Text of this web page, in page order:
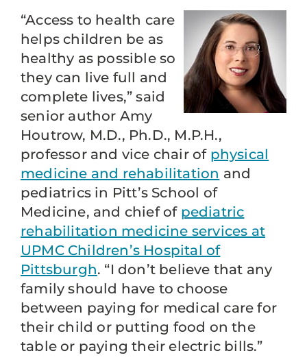
“Access to health care
helps children be as
healthy as possible so
they can live full and
complete lives,” said
senior author Amy
Houtrow, M.D., Ph.D., M.P.H.,
professor and vice chair of physical
medicine and rehabilitation and
pediatrics in Pitt’s School of
Medicine, and chief of pediatric
rehabilitation medicine services at
UPMC Children’s Hospital of
Pittsburgh. “I don’t believe that any
family should have to choose
between paying for medical care for
their child or putting food on the
table or paying their electric bills.”